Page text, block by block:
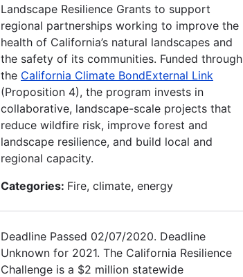
Landscape Resilience Grants to support
regional partnerships working to improve the
health of California’s natural landscapes and
the safety of its communities. Funded through
the California Climate BondExternal Link
(Proposition 4), the program invests in
collaborative, landscape-scale projects that
reduce wildfire risk, improve forest and
landscape resilience, and build local and
regional capacity.
Categories: Fire, climate, energy
Deadline Passed 02/07/2020. Deadline
Unknown for 2021. The California Resilience
Challenge is a $2 million statewide